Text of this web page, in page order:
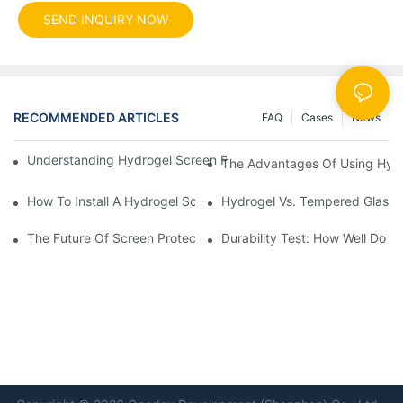
SEND INQUIRY NOW
RECOMMENDED ARTICLES News
Cases
FAQ
Understanding Hydrogel Screen Protectors: Benefits And
The Advantages Of Using
How To Install A Hydrogel Screen Protector Without Bubbles
Hydrogel Vs. Tempered
The Future Of Screen Protection: The Role Of Hydrogel Cutting
Durability Test: How Well Do